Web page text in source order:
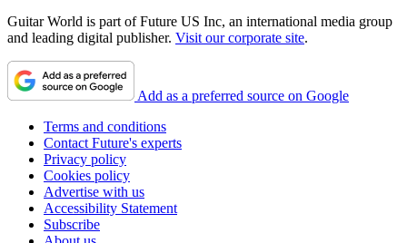
Guitar World is part of Future US Inc, an international media group
and leading digital publisher. Visit our corporate site.
Add as a preferred source on Google
Terms and conditions
Contact Future's experts
Privacy policy
Cookies policy
Advertise with us
Accessibility Statement
Subscribe